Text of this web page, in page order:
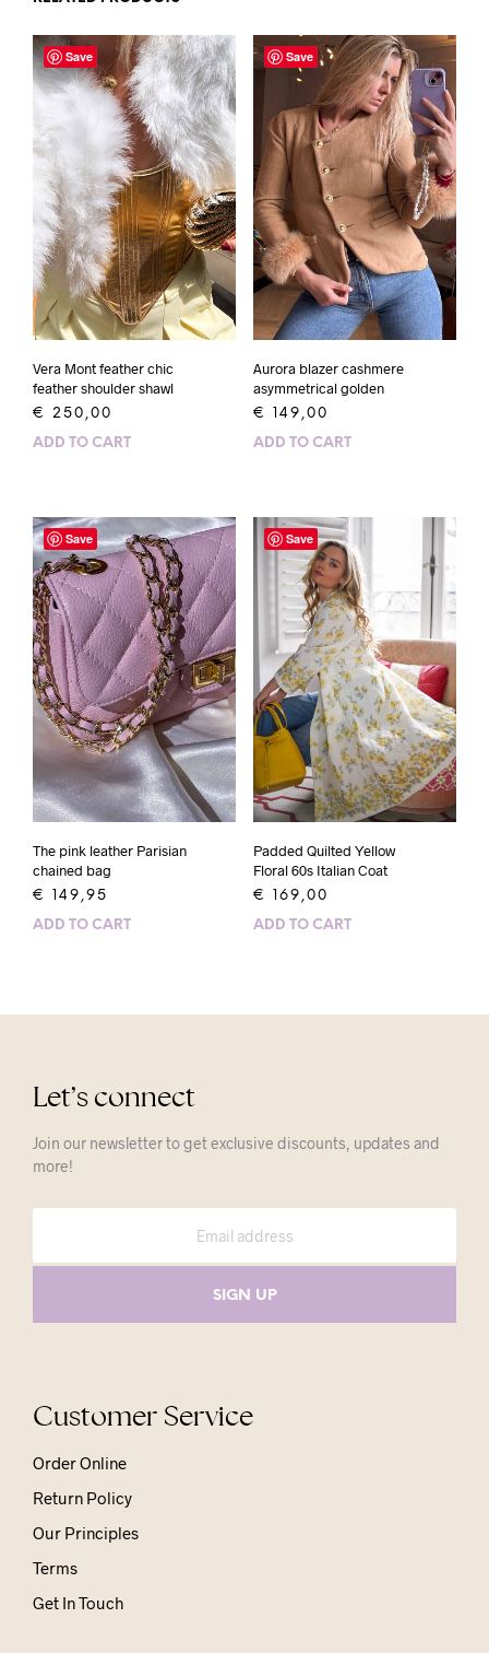
Save
Vera Mont feather chic
feather shoulder shawl
€ 250,00
ADD TO CART
Save
Aurora blazer cashmere
asymmetrical golden
€ 149,00
ADD TO CART
Save
The pink leather Parisian
chained bag
€ 149,95
ADD TO CART
Save
Padded Quilted Yellow
Floral 60s Italian Coat
€ 169,00
ADD TO CART
Let’s connect
Join our newsletter to get exclusive discounts, updates and
more!
Customer Service
Order Online
Return Policy
Our Principles
Terms
Get In Touch